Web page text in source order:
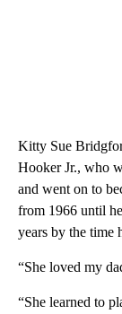
Kitty Sue
Hooker Jr., who
and went on to
from 1966 until
years by the time
“She loved my
“She learned to